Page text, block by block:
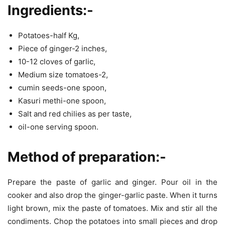
Ingredients:-
Potatoes-half Kg,
Piece of ginger-2 inches,
10-12 cloves of garlic,
Medium size tomatoes-2,
cumin seeds-one spoon,
Kasuri methi-one spoon,
Salt and red chilies as per taste,
oil-one serving spoon.
Method of preparation:-
Prepare the paste of garlic and ginger. Pour oil in the
cooker and also drop the ginger-garlic paste. When it turns
light brown, mix the paste of tomatoes. Mix and stir all the
condiments. Chop the potatoes into small pieces and drop